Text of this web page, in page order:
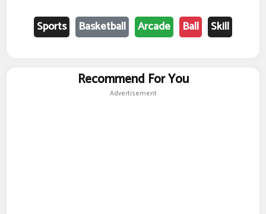
Sports Basketball Arcade Ball Skill
Recommend For You
Advertisement